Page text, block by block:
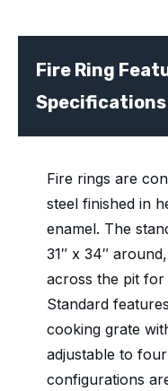
Fire Ring
Specifications
Fire rings are
steel finished in
enamel. The
31″ x 34″
across the pit for
Standard
cooking grate
adjustable to
configurations